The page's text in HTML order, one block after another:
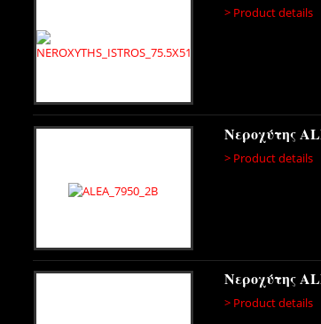
> Product details
Νεροχύτης
> Product details
Νεροχύτης
> Product details